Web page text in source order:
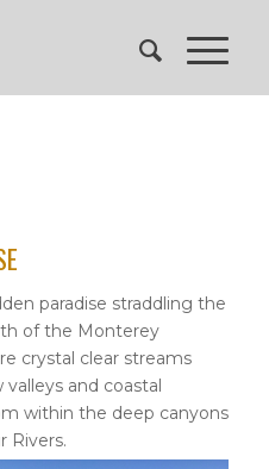
paradise straddling the
of the Monterey
crystal clear streams
and coastal
within the deep canyons
Rivers.